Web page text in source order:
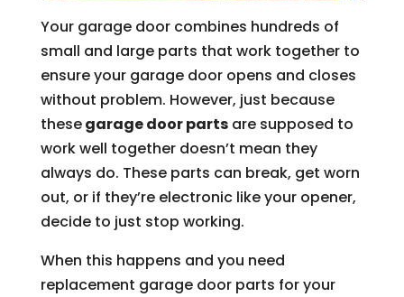
Your garage door combines hundreds of
small and large parts that work together to
ensure your garage door opens and closes
without problem. However, just because
thesegarage door partsare supposed to
work well together doesn’t mean they
always do. These parts can break, get worn
out, or if they’re electronic like your opener,
decide to just stop working.
When this happens and you need
replacement garage door parts for your